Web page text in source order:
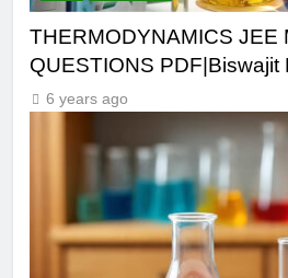
THERMODYNAMICS JEE
QUESTIONS PDF|Biswajit
6 years ago